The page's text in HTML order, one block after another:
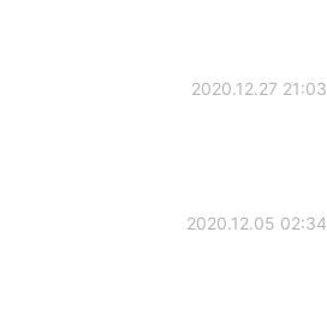
2020.12.27 21:03
2020.12.05 02:34